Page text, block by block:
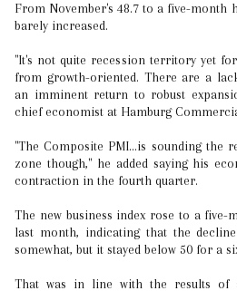
From November's 48.7 to a five-month
barely increased.
"It's not quite recession territory yet
from growth-oriented. There are a
an imminent return to robust
chief economist at Hamburg
"The Composite PMI...is sounding the
zone though," he added saying his
contraction in the fourth quarter.
The new business index rose to a five-
last month, indicating that the
somewhat, but it stayed below 50 for a
That was in line with the results of